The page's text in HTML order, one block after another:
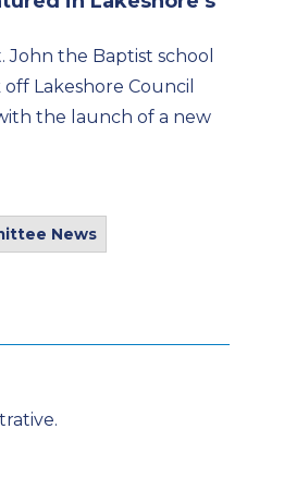
the Baptist school
Lakeshore Council
the launch of a new
News